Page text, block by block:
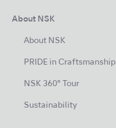
About NSK
About NSK
PRIDE in Craftsmanship
NSK 360° Tour
Sustainability